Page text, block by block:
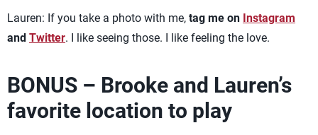
Lauren: If you take a photo with me, tag me on Instagram
and Twitter. I like seeing those. I like feeling the love.
BONUS – Brooke and Lauren’s
favorite location to play